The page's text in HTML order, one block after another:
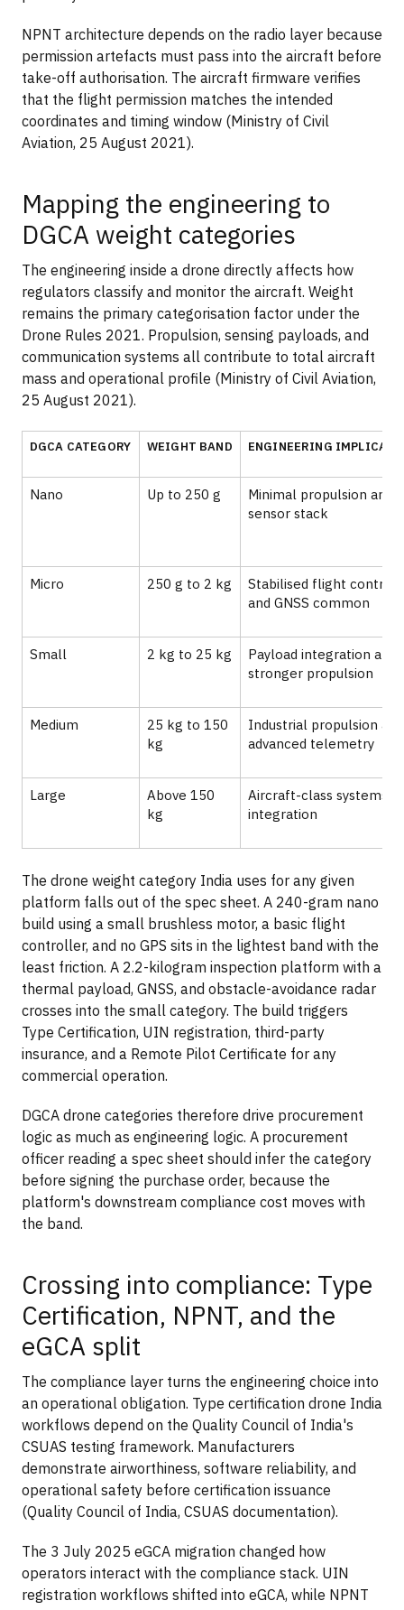
NPNT architecture depends on the radio layer because
permission artefacts must pass into the aircraft before
take-off authorisation. The aircraft firmware verifies
that the flight permission matches the intended
coordinates and timing window (Ministry of Civil
Aviation, 25 August 2021).
Mapping the engineering to
DGCA weight categories
The engineering inside a drone directly affects how
regulators classify and monitor the aircraft. Weight
remains the primary categorisation factor under the
Drone Rules 2021. Propulsion, sensing payloads, and
communication systems all contribute to total aircraft
mass and operational profile (Ministry of Civil Aviation,
25 August 2021).
DGCA CATEGORY WEIGHT BAND ENGINEERING
Nano Up to 250 g
Minimal propulsion and
sensor stack
Micro 250 g to 2 kg
Stabilised flight
and GNSS common
Small 2 kg to 25 kg
Payload integration and
stronger propulsion
Medium
25 kg to 150
kg
Industrial propulsion and
advanced telemetry
Large
Above 150
kg
Aircraft-class systems
integration
The drone weight category India uses for any given
platform falls out of the spec sheet. A 240-gram nano
build using a small brushless motor, a basic flight
controller, and no GPS sits in the lightest band with the
least friction. A 2.2-kilogram inspection platform with a
thermal payload, GNSS, and obstacle-avoidance radar
crosses into the small category. The build triggers
Type Certification, UIN registration, third-party
insurance, and a Remote Pilot Certificate for any
commercial operation.
DGCA drone categories therefore drive procurement
logic as much as engineering logic. A procurement
officer reading a spec sheet should infer the category
before signing the purchase order, because the
platform's downstream compliance cost moves with
the band.
Crossing into compliance: Type
Certification, NPNT, and the
eGCA split
The compliance layer turns the engineering choice into
an operational obligation. Type certification drone India
workflows depend on the Quality Council of India's
CSUAS testing framework. Manufacturers
demonstrate airworthiness, software reliability, and
operational safety before certification issuance
(Quality Council of India, CSUAS documentation).
The 3 July 2025 eGCA migration changed how
operators interact with the compliance stack. UIN
registration workflows shifted into eGCA, while NPNT